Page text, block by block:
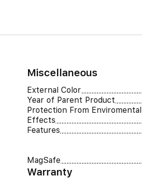
Miscellaneous
External Color
Year of Parent Product
Protection From Enviromental
Effects
Features
MagSafe
Warranty